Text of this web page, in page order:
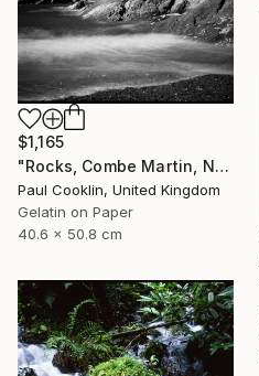
$1,165
"Rocks, Combe Martin, North Devon [Infrared Film] - Silver Gelatin" Photograph
Paul Cooklin, United Kingdom
Gelatin on Paper
40.6 x 50.8 cm